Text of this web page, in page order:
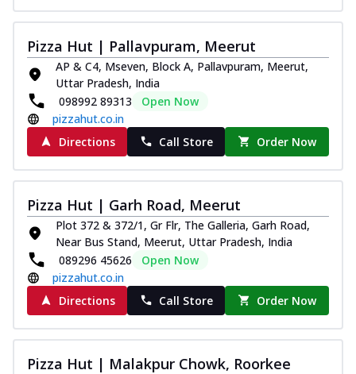
Pizza Hut | Pallavpuram, Meerut
AP & C4, Mseven, Block A, Pallavpuram, Meerut,
Uttar Pradesh, India
098992 89313
Open Now
pizzahut.co.in
Directions
Call Store Order Now
Pizza Hut | Garh Road, Meerut
Plot 372 & 372/1, Gr Flr, The Galleria, Garh Road,
Near Bus Stand, Meerut, Uttar Pradesh, India
089296 45626
Open Now
pizzahut.co.in
Directions
Call Store Order Now
Pizza Hut | Malakpur Chowk, Roorkee